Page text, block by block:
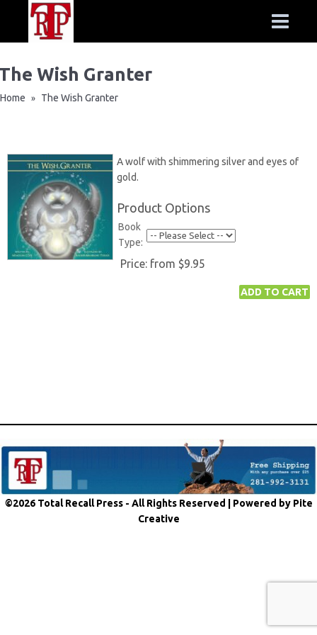
Wish Granter
Home » The Wish Granter
A wolf with shimmering silver and eyes of
gold.
Product Options
Book
Type:
Price: from $9.95
©2026 Total Recall Press - All Rights Reserved | Powered by Pite
Creative